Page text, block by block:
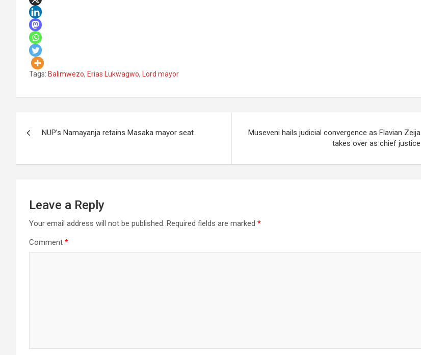
Tags: Balimwezo, Erias Lukwagwo, Lord mayor
navigation
NUP’s Namayanja retains Masaka mayor seat
Museveni hails judicial convergence as Flavian Zeija
takes over as chief justice
Leave a Reply
Your email address will not be published. Required fields are marked *
Comment *